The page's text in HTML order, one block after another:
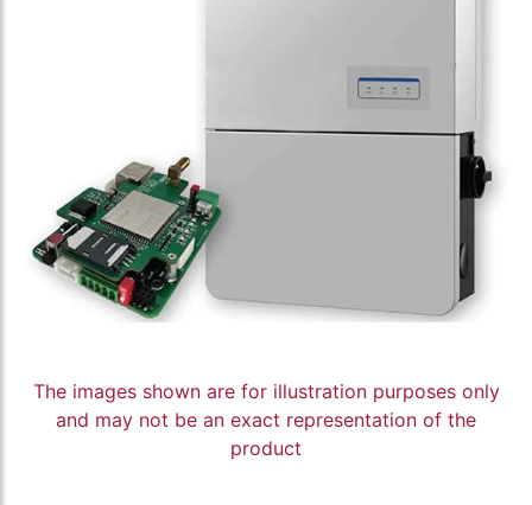
The images shown are for illustration purposes only
and may not be an exact representation of the
product